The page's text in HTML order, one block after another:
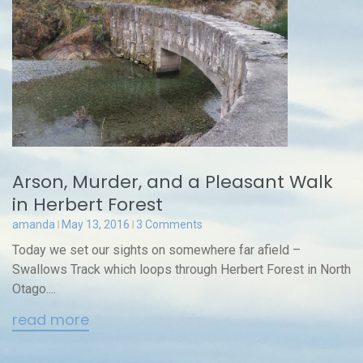
Arson, Murder, and a Pleasant Walk
in Herbert Forest
amanda May 13, 2016 3 Comments
Today we set our sights on somewhere far afield –
Swallows Track which loops through Herbert Forest in North
Otago....
read more